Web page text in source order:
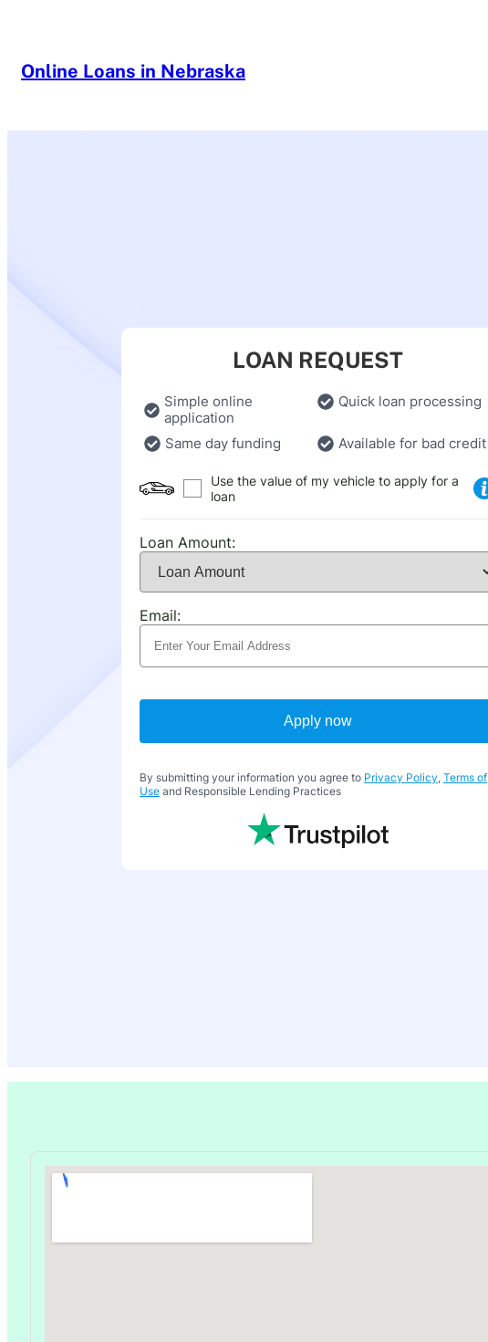
Online Loans in Nebraska
LOAN REQUEST
Simple online
application
Quick loan processing
Same day funding Available for bad credit
Use the value of my vehicle to apply for a
loan
Loan Amount:
Email:
Apply now
By submitting your information you agree to Privacy Policy, Terms of
Use and Responsible Lending Practices